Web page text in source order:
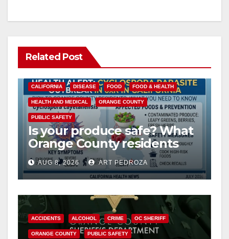
Related Post
CALIFORNIA DISEASE FOOD FOOD & HEALTH
HEALTH AND MEDICAL ORANGE COUNTY
PUBLIC SAFETY
Is your produce safe? What
Orange County residents
need to know about the
Cyclospora Parasite
AUG 8, 2026 ART PEDROZA
ACCIDENTS ALCOHOL CRIME OC SHERIFF
ORANGE COUNTY PUBLIC SAFETY